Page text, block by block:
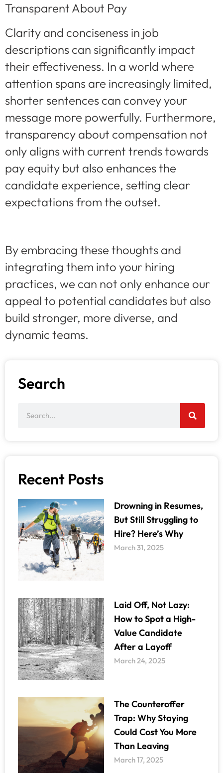
Transparent About Pay
Clarity and conciseness in job
descriptions can significantly impact
their effectiveness. In a world where
attention spans are increasingly limited,
shorter sentences can convey your
message more powerfully. Furthermore,
transparency about compensation not
only aligns with current trends towards
pay equity but also enhances the
candidate experience, setting clear
expectations from the outset.
By embracing these thoughts and
integrating them into your hiring
practices, we can not only enhance our
appeal to potential candidates but also
build stronger, more diverse, and
dynamic teams.
Search
Recent Posts
Drowning in Resumes,
But Still Struggling to
Hire? Here’s Why
March 31, 2025
Laid Off, Not Lazy:
How to Spot a High-
Value Candidate
After a Layoff
March 24, 2025
The Counteroffer
Trap: Why Staying
Could Cost You More
Than Leaving
March 17, 2025